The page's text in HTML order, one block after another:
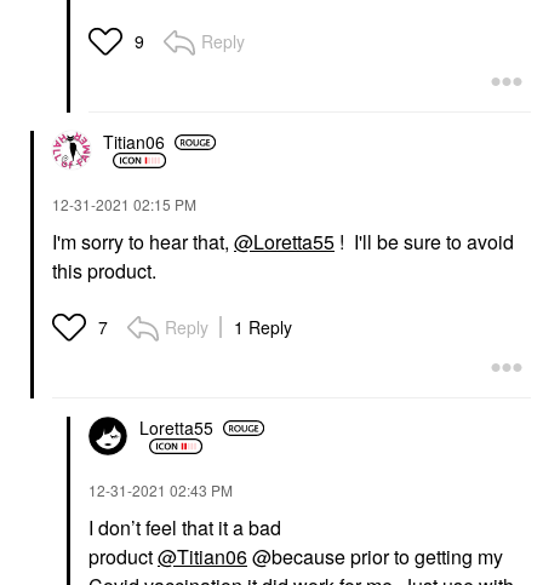
9 Reply
Titian06
‎12-31-2021 02:15 PM
I'm sorry to hear that, @Loretta55 ! I'll be sure to avoid
this product.
7 Reply 1 Reply
Loretta55
‎12-31-2021 02:43 PM
I don’t feel that it a bad
product@Titian06@because prior to getting my